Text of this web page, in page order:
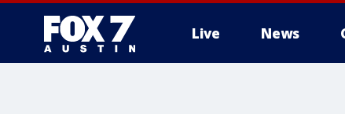
Live News